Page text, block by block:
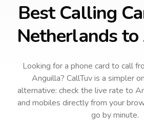
Best Calling
Netherlands
Looking for a phone card to call
Anguilla? CallTuv is a simpler
alternative: check the live rate to
and mobiles directly from your
go by minute.